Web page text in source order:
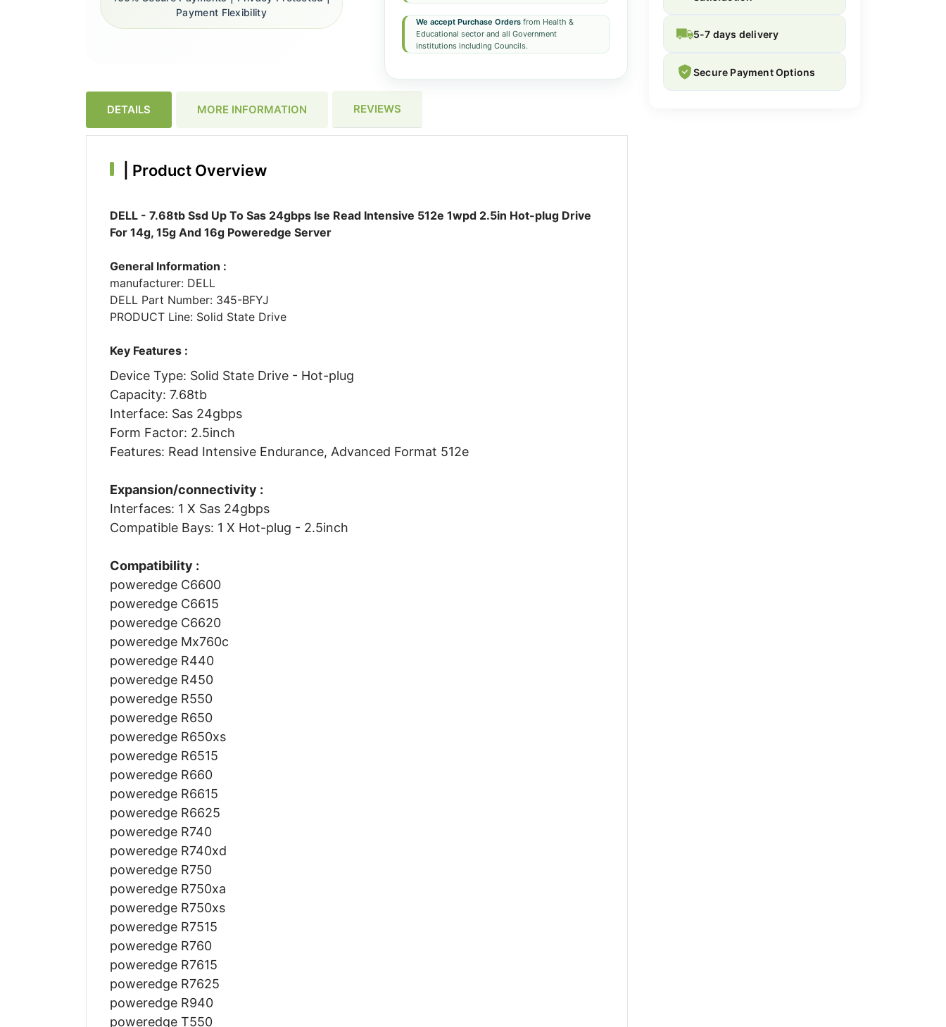
We accept Purchase Ordersfrom Health &
Educational sector and all Government
institutions including Councils.
Payment Flexibility
DETAILS MORE INFORMATION REVIEWS
Product Overview
DELL - 7.68tb Ssd Up To Sas 24gbps Ise Read Intensive 512e 1wpd 2.5in Hot-plug Drive
For 14g, 15g And 16g Poweredge Server
General Information :
manufacturer: DELL
DELL Part Number: 345-BFYJ
PRODUCT Line: Solid State Drive
Key Features :
Device Type: Solid State Drive - Hot-plug
Capacity: 7.68tb
Interface: Sas 24gbps
Form Factor: 2.5inch
Features: Read Intensive Endurance, Advanced Format 512e
Expansion/connectivity :
Interfaces: 1 X Sas 24gbps
Compatible Bays: 1 X Hot-plug - 2.5inch
Compatibility :
poweredge C6600
poweredge C6615
poweredge C6620
poweredge Mx760c
poweredge R440
poweredge R450
poweredge R550
poweredge R650
poweredge R650xs
poweredge R6515
poweredge R660
poweredge R6615
poweredge R6625
poweredge R740
poweredge R740xd
poweredge R750
poweredge R750xa
poweredge R750xs
poweredge R7515
poweredge R760
poweredge R7615
poweredge R7625
poweredge R940
poweredge T550
5-7 days delivery
Secure Payment Options